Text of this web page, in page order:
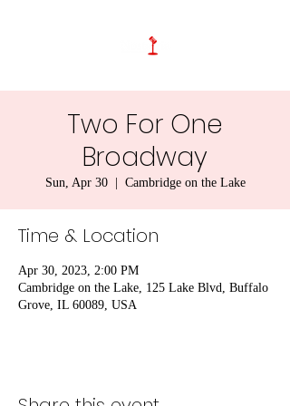
Two For One
Broadway
Sun, Apr 30
  |
Cambridge on the Lake
Time & Location
Apr 30, 2023, 2:00 PM
Cambridge on the Lake, 125 Lake Blvd, Buffalo
Grove, IL 60089, USA